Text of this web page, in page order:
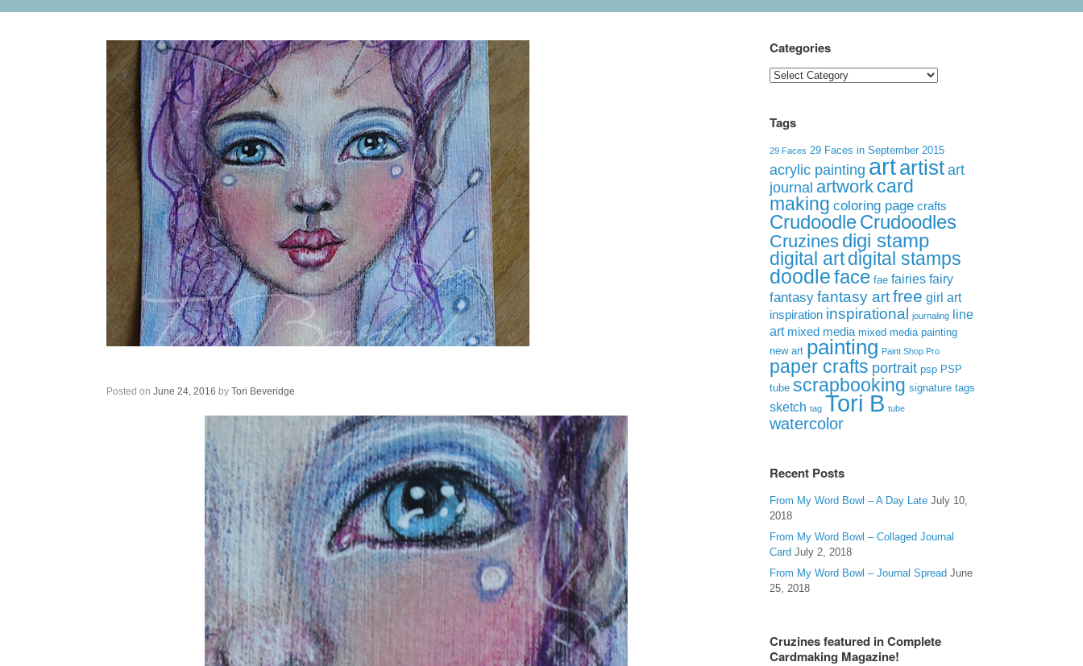
Posted on June 24, 2016 by Tori Beveridge
Categories
Categories
Tags
29 Faces 29 Faces in September 2015
acrylic painting artartist art
journal artwork card
making coloring page crafts
CrudoodleCrudoodles
Cruzines digi stamp
digital artdigital stamps
doodleface fae fairies fairy
fantasy fantasy art free girl art
inspiration inspirational journaling
line
art mixed media mixed media painting
new art painting Paint Shop Pro
paper crafts portrait psp PSP
tube scrapbooking signature tags
sketch tag Tori B tube
watercolor
Recent Posts
From My Word Bowl – A Day Late July 10,
2018
From My Word Bowl – Collaged Journal
Card July 2, 2018
From My Word Bowl – Journal Spread June
25, 2018
Cruzines featured in Complete
Cardmaking Magazine!